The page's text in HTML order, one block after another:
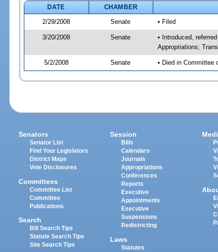
DATE
CHAMBER
2/29/2008
Senate • Filed
3/20/2008 Senate
• Introduced,
Appropriations;
5/2/2008 Senate • Died in Committee
Senators
Senator List
Find Your Legislators
District Maps
Vote Disclosures
Committees
Committee List
Committee
Publications
Search
Bill Search Tips
Statute Search Tips
Site Search Tips
Session
Bills
Calendars
Journals
Appropriations
Conferences
Reports
Executive
Appointments
Executive
Suspensions
Redistricting
Laws
Statutes